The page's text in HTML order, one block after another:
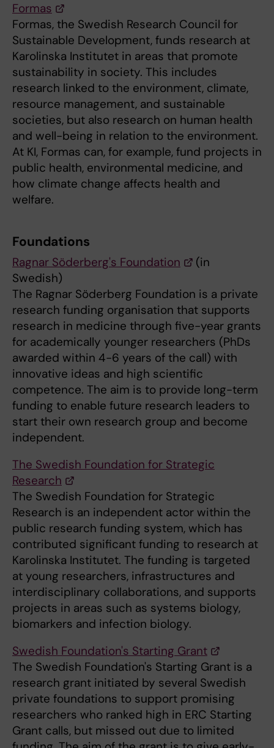
Formas
Formas, the Swedish Research Council for
Sustainable Development, funds research at
Karolinska Institutet in areas that promote
sustainability in society. This includes
research linked to the environment, climate,
resource management, and sustainable
societies, but also research on human health
and well-being in relation to the environment.
At KI, Formas can, for example, fund projects in
public health, environmental medicine, and
how climate change affects health and
welfare.
Foundations
Ragnar Söderberg's Foundation
(in
Swedish)
The Ragnar Söderberg Foundation is a private
research funding organisation that supports
research in medicine through five-year grants
for academically younger researchers (PhDs
awarded within 4-6 years of the call) with
innovative ideas and high scientific
competence. The aim is to provide long-term
funding to enable future research leaders to
start their own research group and become
independent.
The Swedish Foundation for Strategic
Research
The Swedish Foundation for Strategic
Research is an independent actor within the
public research funding system, which has
contributed significant funding to research at
Karolinska Institutet. The funding is targeted
at young researchers, infrastructures and
interdisciplinary collaborations, and supports
projects in areas such as systems biology,
biomarkers and infection biology.
Swedish Foundation's Starting Grant
The Swedish Foundation's Starting Grant is a
research grant initiated by several Swedish
private foundations to support promising
researchers who ranked high in ERC Starting
Grant calls, but missed out due to limited